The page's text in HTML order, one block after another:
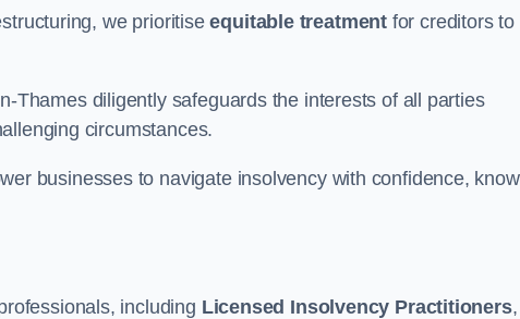
we prioritiseequitable treatment for creditors to
Thames diligently safeguards the interests of all parties
circumstances.
businesses to navigate insolvency with confidence,
including Licensed Insolvency Practitioners,